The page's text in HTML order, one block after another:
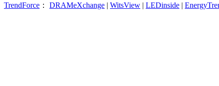
TrendForce ： DRAMeXchange | WitsView | LEDinside |